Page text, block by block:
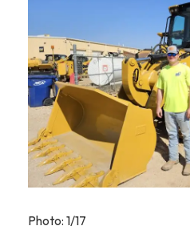
Photo: 1/17